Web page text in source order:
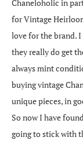
Chaneloholic in
for Vintage
love for the brand.
they really do get
always mint
buying vintage
unique pieces, in
So now I have
going to stick with